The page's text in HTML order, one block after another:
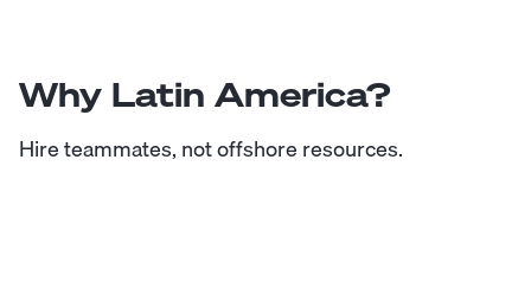
Why Latin America?
Hire teammates, not offshore resources.